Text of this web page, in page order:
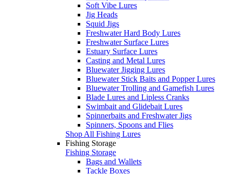
Soft Vibe Lures
Jig Heads
Squid Jigs
Freshwater Hard Body Lures
Freshwater Surface Lures
Estuary Surface Lures
Casting and Metal Lures
Bluewater Jigging Lures
Bluewater Stick Baits and Popper Lures
Bluewater Trolling and Gamefish Lures
Blade Lures and Lipless Cranks
Swimbait and Glidebait Lures
Spinnerbaits and Freshwater Jigs
Spinners, Spoons and Flies
Shop All Fishing Lures
Fishing Storage
Fishing Storage
Bags and Wallets
Tackle Boxes